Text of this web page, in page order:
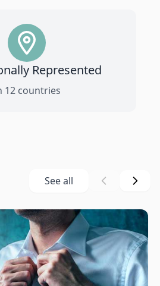
Represented
12 countries
See all